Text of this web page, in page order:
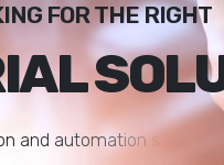
FOR THE RIGHT
n and automation s